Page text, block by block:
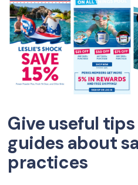
Give useful
guides about
practices